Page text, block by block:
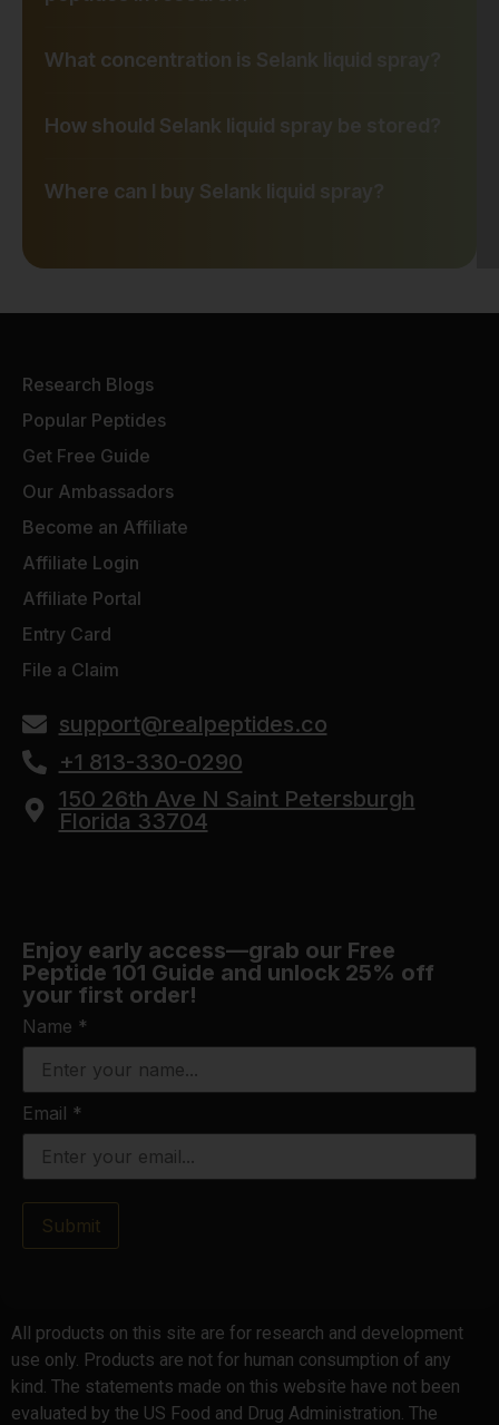
What concentration is Selank liquid spray?
How should Selank liquid spray be stored?
Where can I buy Selank liquid spray?
Research Blogs
Popular Peptides
Get Free Guide
Our Ambassadors
Become an Affiliate
Affiliate Login
Affiliate Portal
Entry Card
File a Claim
support@realpeptides.co
+1 813-330-0290
150 26th Ave N Saint Petersburgh
Florida 33704
Enjoy early access—grab our Free
Peptide 101 Guide and unlock 25% off
your first order!
Name *
Email *
Submit
All products on this site are for research and development
use only. Products are not for human consumption of any
kind. The statements made on this website have not been
evaluated by the US Food and Drug Administration. The